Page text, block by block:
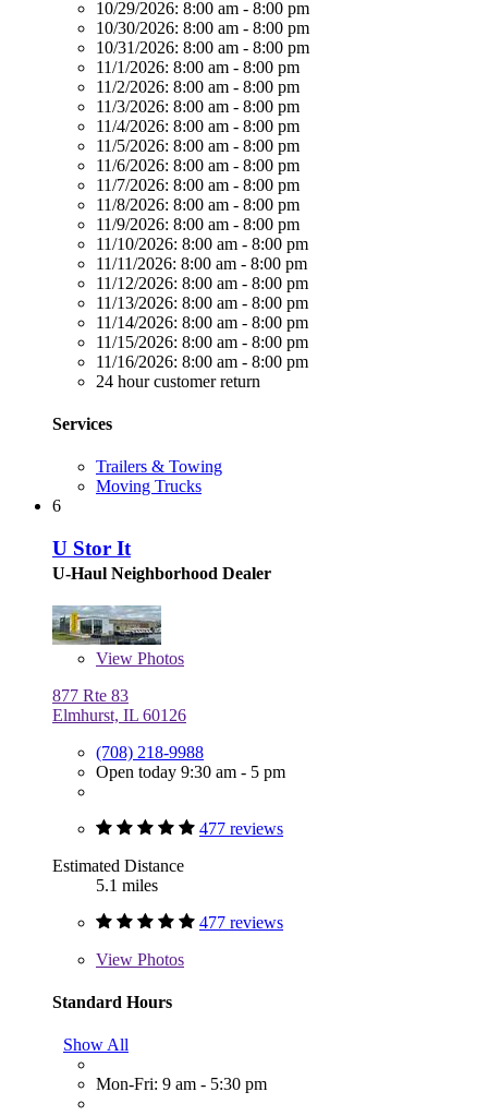
10/29/2026: 8:00 am - 8:00 pm
10/30/2026: 8:00 am - 8:00 pm
10/31/2026: 8:00 am - 8:00 pm
11/1/2026: 8:00 am - 8:00 pm
11/2/2026: 8:00 am - 8:00 pm
11/3/2026: 8:00 am - 8:00 pm
11/4/2026: 8:00 am - 8:00 pm
11/5/2026: 8:00 am - 8:00 pm
11/6/2026: 8:00 am - 8:00 pm
11/7/2026: 8:00 am - 8:00 pm
11/8/2026: 8:00 am - 8:00 pm
11/9/2026: 8:00 am - 8:00 pm
11/10/2026: 8:00 am - 8:00 pm
11/11/2026: 8:00 am - 8:00 pm
11/12/2026: 8:00 am - 8:00 pm
11/13/2026: 8:00 am - 8:00 pm
11/14/2026: 8:00 am - 8:00 pm
11/15/2026: 8:00 am - 8:00 pm
11/16/2026: 8:00 am - 8:00 pm
24 hour customer return
Services
Trailers & Towing
Moving Trucks
6
U Stor It
U-Haul Neighborhood Dealer
View Photos
877 Rte 83
Elmhurst, IL 60126
(708) 218-9988
Open today 9:30 am - 5 pm
477 reviews
Estimated Distance
5.1 miles
477 reviews
View Photos
Standard Hours
Show All
Mon-Fri: 9 am - 5:30 pm